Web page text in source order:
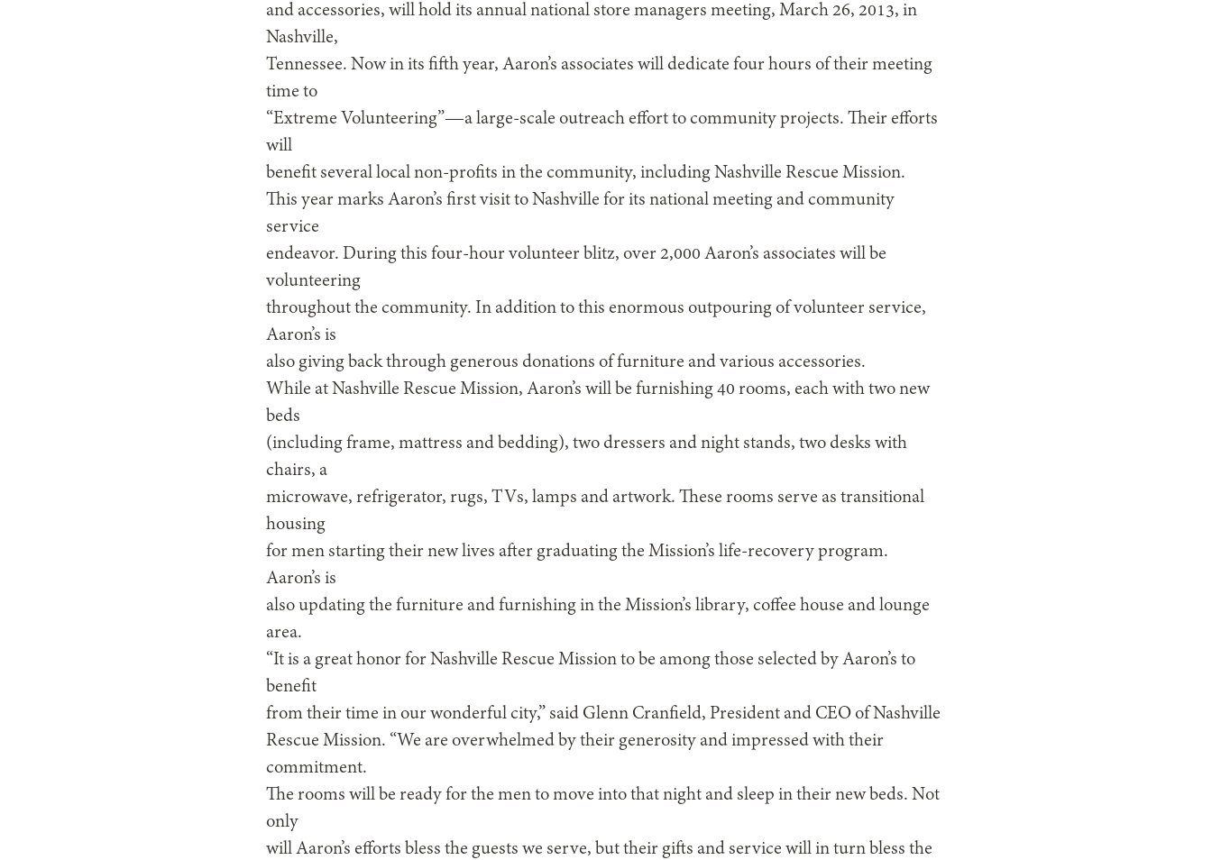
and accessories, will hold its annual national store managers meeting, March 26, 2013, in
Nashville,
Tennessee. Now in its fifth year, Aaron’s associates will dedicate four hours of their meeting
time to
“Extreme Volunteering”—a large-scale outreach effort to community projects. Their efforts
will
benefit several local non-profits in the community, including Nashville Rescue Mission.
This year marks Aaron’s first visit to Nashville for its national meeting and community
service
endeavor. During this four-hour volunteer blitz, over 2,000 Aaron’s associates will be
volunteering
throughout the community. In addition to this enormous outpouring of volunteer service,
Aaron’s is
also giving back through generous donations of furniture and various accessories.
While at Nashville Rescue Mission, Aaron’s will be furnishing 40 rooms, each with two new
beds
(including frame, mattress and bedding), two dressers and night stands, two desks with
chairs, a
microwave, refrigerator, rugs, TVs, lamps and artwork. These rooms serve as transitional
housing
for men starting their new lives after graduating the Mission’s life-recovery program.
Aaron’s is
also updating the furniture and furnishing in the Mission’s library, coffee house and lounge
area.
“It is a great honor for Nashville Rescue Mission to be among those selected by Aaron’s to
benefit
from their time in our wonderful city,” said Glenn Cranfield, President and CEO of Nashville
Rescue Mission. “We are overwhelmed by their generosity and impressed with their
commitment.
The rooms will be ready for the men to move into that night and sleep in their new beds. Not
only
will Aaron’s efforts bless the guests we serve, but their gifts and service will in turn bless the